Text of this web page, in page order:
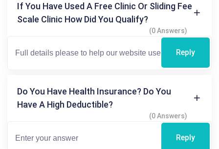
If You Have Used A Free Clinic Or Sliding Fee
Scale Clinic How Did You Qualify?
(0 Answers)
Reply
Do You Have Health Insurance? Do You
Have A High Deductible?
(0 Answers)
Reply